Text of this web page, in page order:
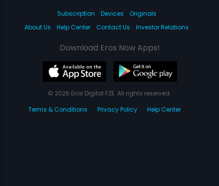
Subscription Devices
Originals
About Us
Help Center Contact Us Investor Relations
Download Eros Now Apps!
© 2026 Eros Digital FZE. All rights reserved.
Terms & Conditions
Privacy Policy Help Center